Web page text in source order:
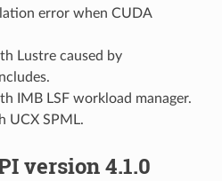
error when CUDA
Lustre caused by
IMB LSF workload manager.
UCX SPML.
version 4.1.0